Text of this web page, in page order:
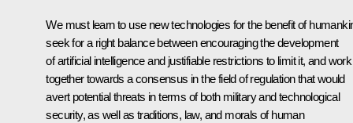
We must learn to use new technologies for the benefit of
seek for a right balance between encouraging the development
of artificial intelligence and justifiable restrictions to limit it, and work
together towards a consensus in the field of regulation that would
avert potential threats in terms of both military and technological
security, as well as traditions, law, and morals of human